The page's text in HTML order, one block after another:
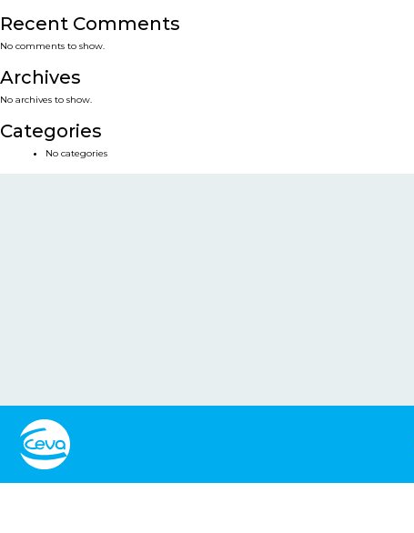
Recent Comments
No comments to show.
Archives
No archives to show.
Categories
No categories